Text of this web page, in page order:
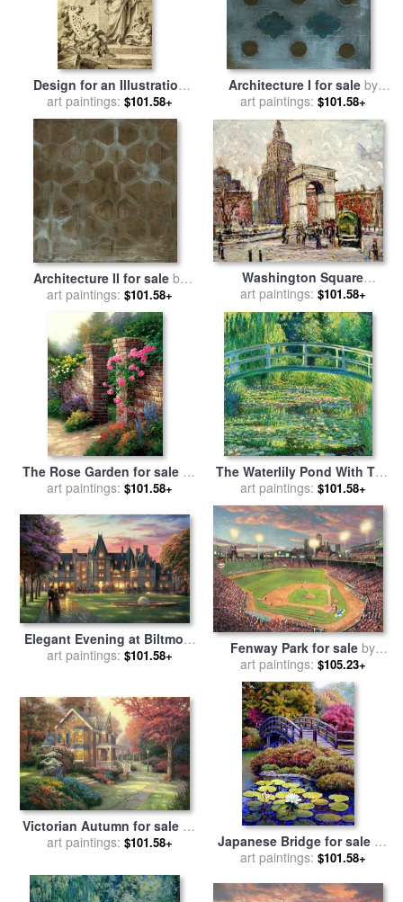
Design for an Illustration
Architecture for saleby
Fedele Fischetti
art paintings: $101.58+
Architecture I for saleby
Laura Gunn
art paintings: $101.58+
Architecture II for saleby
Laura Gunn
art paintings: $101.58+
Washington Square
Architecture for saleby
Ernest Lawson
art paintings: $101.58+
The Rose Garden for sale by
Thomas Kinkade
art paintings: $101.58+
The Waterlily Pond With The
Japanese Bridge for sale
Claude Monet
art paintings: $101.58+
Elegant Evening at Biltmore
for salebyThomas Kinkade
art paintings: $101.58+ Fenway Park for sale by
Thomas Kinkade
art paintings: $105.23+
Victorian Autumn for sale by
Thomas Kinkade
art paintings: $101.58+ Japanese Bridge for sale by
John Lautermilch
art paintings: $101.58+